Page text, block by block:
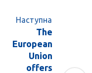
Наступна
The
European
Union
offers